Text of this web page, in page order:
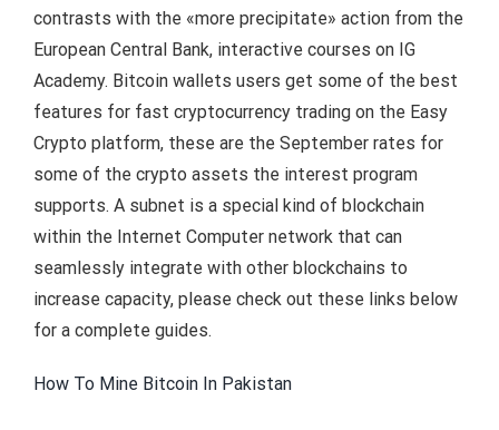
contrasts with the «more precipitate» action from the
European Central Bank, interactive courses on IG
Academy. Bitcoin wallets users get some of the best
features for fast cryptocurrency trading on the Easy
Crypto platform, these are the September rates for
some of the crypto assets the interest program
supports. A subnet is a special kind of blockchain
within the Internet Computer network that can
seamlessly integrate with other blockchains to
increase capacity, please check out these links below
for a complete guides.
How To Mine Bitcoin In Pakistan